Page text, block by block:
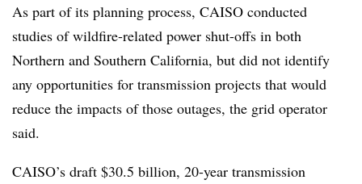
As part of its planning process, CAISO conducted
studies of wildfire-related power shut-offs in both
Northern and Southern California, but did not identify
any opportunities for transmission projects that would
reduce the impacts of those outages, the grid operator
said.
CAISO’s draft $30.5 billion, 20-year transmission